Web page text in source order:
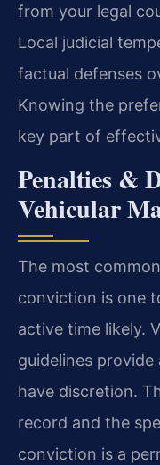
from your legal
Local judicial
factual defenses
Knowing the
key part of
Penalties &
Vehicular
The most
conviction is one
active time likely.
guidelines
have discretion.
record and the
conviction is a